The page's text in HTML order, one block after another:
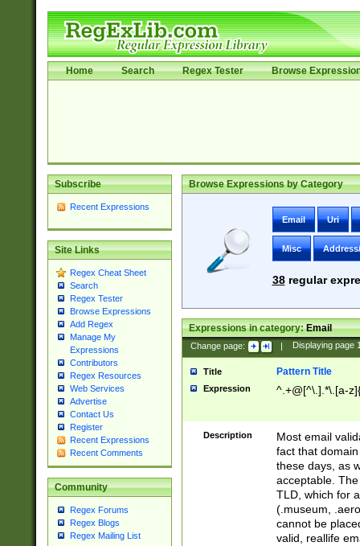
Home Search Regex Tester Browse
Subscribe
Recent Expressions
Site Links
Regex Cheat Sheet
Search
Regex Tester
Browse Expressions
Add Regex
Manage My
Expressions
Contributors
Regex Resources
Web Services
Advertise
Contact Us
Register
Recent Expressions
Recent Comments
Community
Regex Forums
Regex Blogs
Regex Mailing List
Browse Expressions by Category
Email Uri
Misc
38regular
Expressions in category:Email
Change page: | Displaying page
Title Pattern Title
Expression ^.+@[^\.].*\.[a-
Description
Most email
fact that
these days, as
acceptable.
TLD, which for
(.museum,
cannot be
valid, reallife